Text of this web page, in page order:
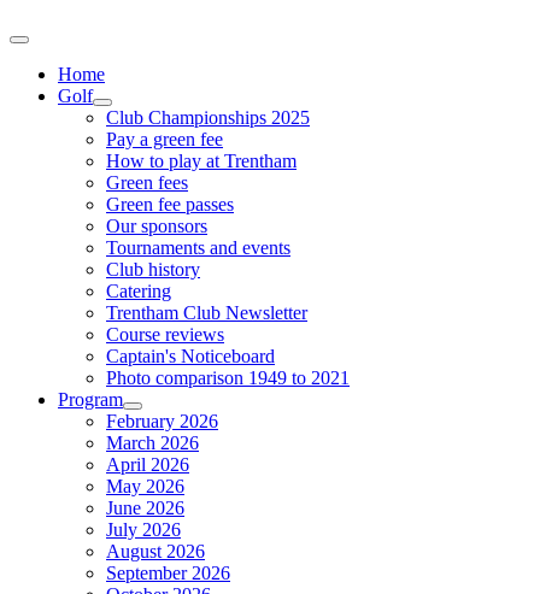
Home
Golf
Club Championships 2025
Pay a green fee
How to play at Trentham
Green fees
Green fee passes
Our sponsors
Tournaments and events
Club history
Catering
Trentham Club Newsletter
Course reviews
Captain's Noticeboard
Photo comparison 1949 to 2021
Program
February 2026
March 2026
April 2026
May 2026
June 2026
July 2026
August 2026
September 2026